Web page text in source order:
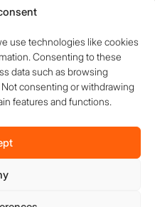
use technologies like cookies
Consenting to these
data such as browsing
consenting or withdrawing
features and functions.
Social media
reserved.